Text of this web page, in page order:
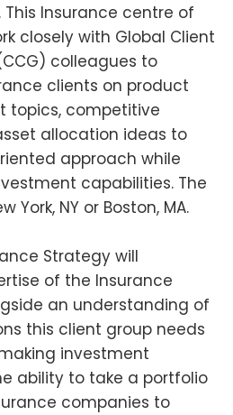
Insurance centre of
closely with Global Client
colleagues to
clients on product
topics, competitive
allocation ideas to
approach while
capabilities. The
York, NY or Boston, MA.
Strategy will
of the Insurance
an understanding of
this client group needs
investment
ability to take a portfolio
companies to